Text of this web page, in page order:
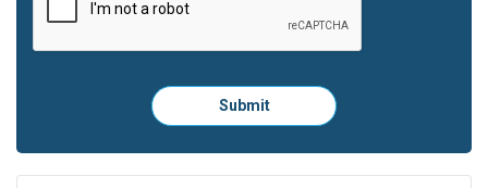
Please
click
to
submit
Submit